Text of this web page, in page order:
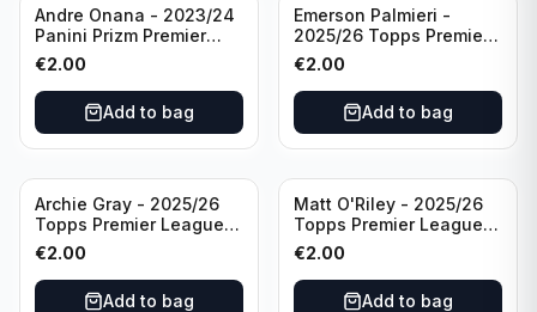
Andre Onana - 2023/24
Panini Prizm Premier
League Soccer
Flashback Prizm #22
Manchester United
€2.00
Add to bag
Emerson Palmieri -
2025/26 Topps Premier
League #276 West Ham
United
€2.00
Add to bag
Archie Gray - 2025/26
Topps Premier League
Breakthrough Baller
#270 Tottenham
Hotspur
€2.00
Add to bag
Matt O'Riley - 2025/26
Topps Premier League
Generation Now #88
Brighton & Hove Albion
€2.00
Add to bag